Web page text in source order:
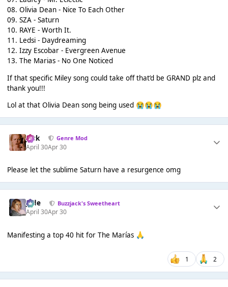
08. Olivia Dean - Nice To Each Other
09. SZA - Saturn
10. RAYE - Worth It.
11. Ledsi - Daydreaming
12. Izzy Escobar - Evergreen Avenue
13. The Marias - No One Noticed
If that specific Miley song could take off that’d be GRAND plz and
thank you!!!
Lol at that Olivia Dean song being used 😭😭😭
Jack Genre Mod
April 30Apr 30
Please let the sublime Saturn have a resurgence omg
Jade Buzzjack's Sweetheart
April 30Apr 30
Manifesting a top 40 hit for The Marías 🙏
1 2